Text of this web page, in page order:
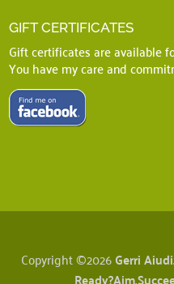
GIFT CERTIFICATES
Gift certificates are available
You have my care and
Copyright ©2026Gerri Aiudi